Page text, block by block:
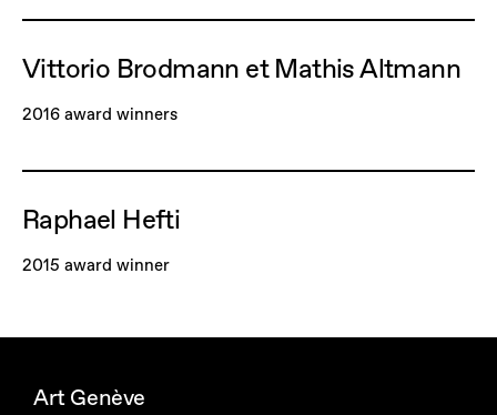
Vittorio Brodmann et Mathis Altmann
2016 award winners
Raphael Hefti
2015 award winner
Art Genève